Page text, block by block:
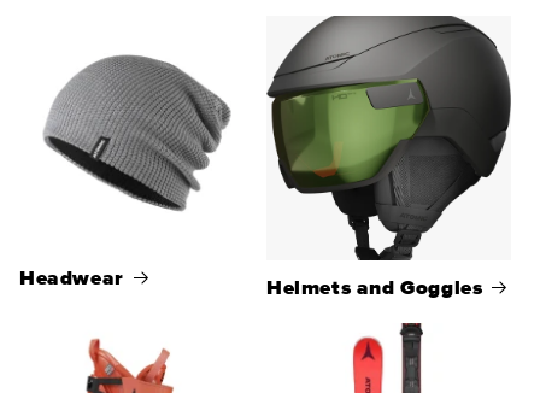
Headwear Helmets and Goggles